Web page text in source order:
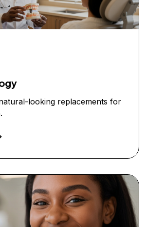
looking replacements for